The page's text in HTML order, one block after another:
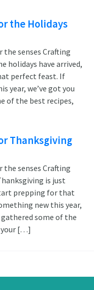
the Holidays
senses Crafting
holidays have arrived,
perfect feast. If
year, we’ve got you
of the best recipes,
Thanksgiving
senses Crafting
is just
prepping for that
new this year,
gathered some of the
your […]